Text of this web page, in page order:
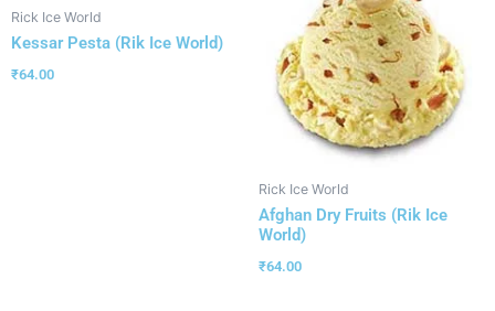
Rick Ice World
Kessar Pesta (Rik Ice World)
₹64.00
Rick Ice World
Afghan Dry Fruits (Rik Ice
World)
₹64.00